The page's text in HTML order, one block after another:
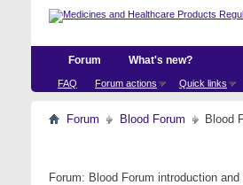
Forum
FAQ Forum actions Quick links
What's new?
Forum Blood Forum Blood
Forum: Blood Forum introduction